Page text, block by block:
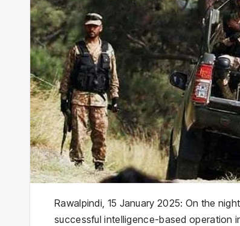
Rawalpindi, 15 January 2025: On the
successful intelligence-based operation